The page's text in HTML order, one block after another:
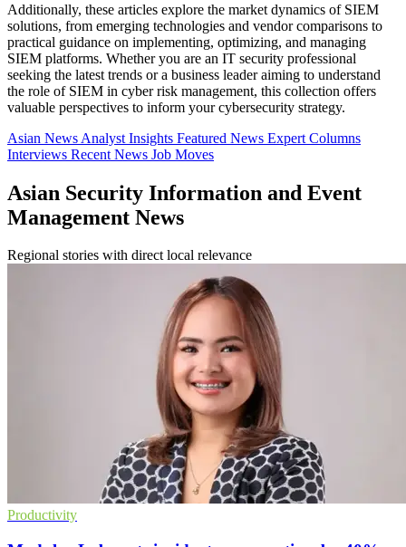
Additionally, these articles explore the market dynamics of SIEM
solutions, from emerging technologies and vendor comparisons to
practical guidance on implementing, optimizing, and managing
SIEM platforms. Whether you are an IT security professional
seeking the latest trends or a business leader aiming to understand
the role of SIEM in cyber risk management, this collection offers
valuable perspectives to inform your cybersecurity strategy.
Asian News Analyst Insights Featured News Expert Columns
Interviews Recent News Job Moves
Asian Security Information and Event
Management News
Regional stories with direct local relevance
Productivity